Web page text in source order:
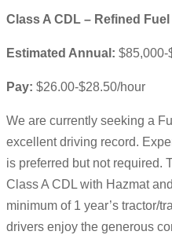
Class A CDL – Refined
Estimated Annual: $85,000-
Pay: $26.00-$28.50/hour
We are currently seeking a
excellent driving record.
is preferred but not required.
Class A CDL with Hazmat
minimum of 1 year’s tractor/
drivers enjoy the generous